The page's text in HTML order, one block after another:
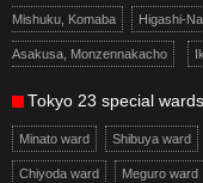
Mishuku, Komaba Higashi-
Asakusa, Monzennakacho
Tokyo 23 special wards
Minato ward Shibuya ward
Chiyoda ward Meguro ward